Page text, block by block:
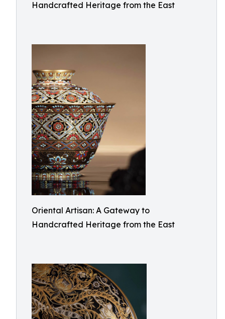
Handcrafted Heritage from the East
Oriental Artisan: A Gateway to
Handcrafted Heritage from the East